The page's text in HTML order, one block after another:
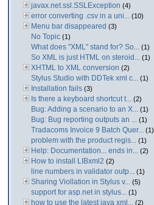
javax.net.ssl.SSLException (4)
error converting .csv in a uni... (10)
Menu bar disappeared (3)
No Topic (1)
What does "XML" stand for? So... (1)
So XML is just HTML on steroid... (1)
XHTML to XML conversion (2)
Stylus Studio with DDTek xml c... (1)
Installation fails (3)
Is there a keyboard shortcut t... (2)
Bug: Adding a scenario to an X... (1)
Bug: Bug reporting outputs an ... (1)
Tradacoms Invoice 9 Batch Quer... (1)
problem with the product regis... (1)
Help: Documentation... ends in... (2)
How to install LIBxml2 (2)
line numbers in validator outp... (1)
Sharing Viollation in Stylus v... (5)
support for asp.net in stylus... (1)
how to use the latest java xml... (2)